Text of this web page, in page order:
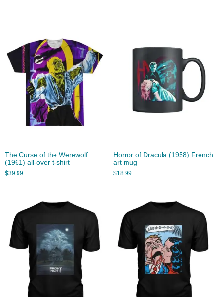
The Curse of the Werewolf
(1961) all-over t-shirt
$39.99
Horror of Dracula (1958) French
art mug
$18.99